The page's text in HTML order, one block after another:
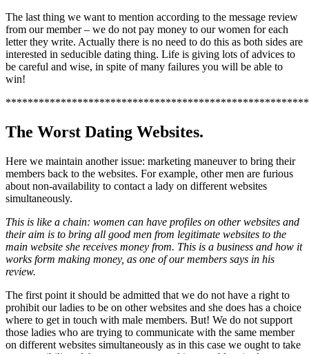
The last thing we want to mention according to the message review
from our member – we do not pay money to our women for each
letter they write. Actually there is no need to do this as both sides are
interested in seducible dating thing. Life is giving lots of advices to
be careful and wise, in spite of many failures you will be able to
win!
The Worst Dating Websites.
Here we maintain another issue: marketing maneuver to bring their
members back to the websites. For example, other men are furious
about non-availability to contact a lady on different websites
simultaneously.
This is like a chain: women can have profiles on other websites and
their aim is to bring all good men from legitimate websites to the
main website she receives money from. This is a business and how it
works form making money, as one of our members says in his
review.
The first point it should be admitted that we do not have a right to
prohibit our ladies to be on other websites and she does has a choice
where to get in touch with male members. But! We do not support
those ladies who are trying to communicate with the same member
on different websites simultaneously as in this case we ought to take